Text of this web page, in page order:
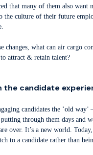
that many of them also want
the culture of their future
changes, what can air cargo
attract & retain talent?
the candidate
candidates the ’old
putting through them days and
over. It’s a new world.
to a candidate rather than